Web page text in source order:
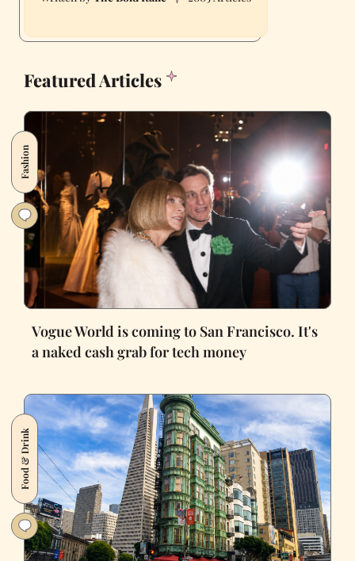
Featured Articles
Fashion
Vogue World is coming to San Francisco. It's
a naked cash grab for tech money
Food & Drink